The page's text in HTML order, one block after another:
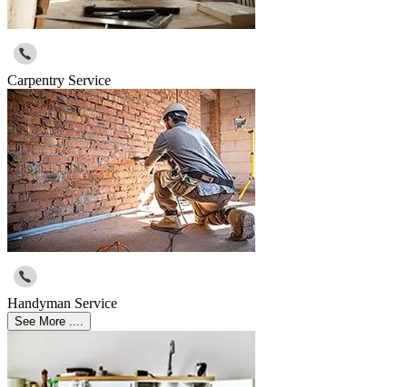
Carpentry Service
Handyman Service
See More ....